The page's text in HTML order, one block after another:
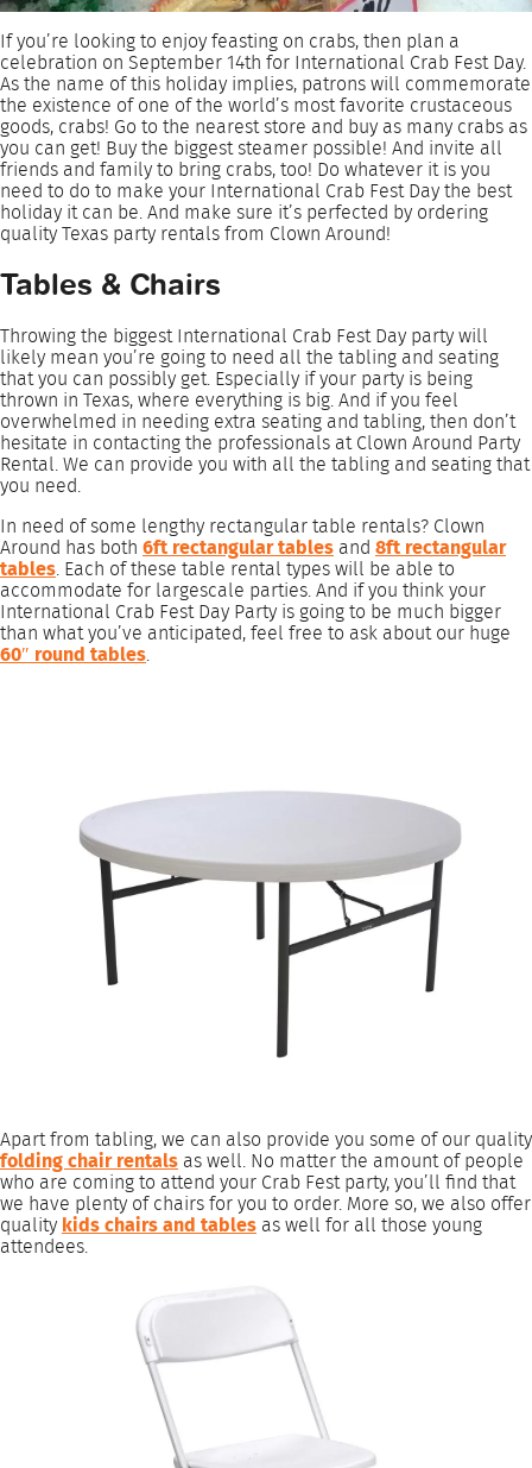
If you’re looking to enjoy feasting on crabs, then plan a
celebration on September 14th for International Crab Fest Day.
As the name of this holiday implies, patrons will commemorate
the existence of one of the world’s most favorite crustaceous
goods, crabs! Go to the nearest store and buy as many crabs as
you can get! Buy the biggest steamer possible! And invite all
friends and family to bring crabs, too! Do whatever it is you
need to do to make your International Crab Fest Day the best
holiday it can be. And make sure it’s perfected by ordering
quality Texas party rentals from Clown Around!
Tables & Chairs
Throwing the biggest International Crab Fest Day party will
likely mean you’re going to need all the tabling and seating
that you can possibly get. Especially if your party is being
thrown in Texas, where everything is big. And if you feel
overwhelmed in needing extra seating and tabling, then don’t
hesitate in contacting the professionals at Clown Around Party
Rental. We can provide you with all the tabling and seating that
you need.
In need of some lengthy rectangular table rentals? Clown
Around has both 6ft rectangular tables and 8ft rectangular
tables. Each of these table rental types will be able to
accommodate for largescale parties. And if you think your
International Crab Fest Day Party is going to be much bigger
than what you’ve anticipated, feel free to ask about our huge
60″ round tables.
Apart from tabling, we can also provide you some of our quality
folding chair rentals as well. No matter the amount of people
who are coming to attend your Crab Fest party, you’ll find that
we have plenty of chairs for you to order. More so, we also offer
quality kids chairs and tables as well for all those young
attendees.